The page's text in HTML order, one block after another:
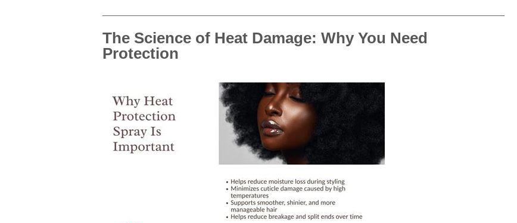
The Science of Heat Damage: Why You Need
Protection